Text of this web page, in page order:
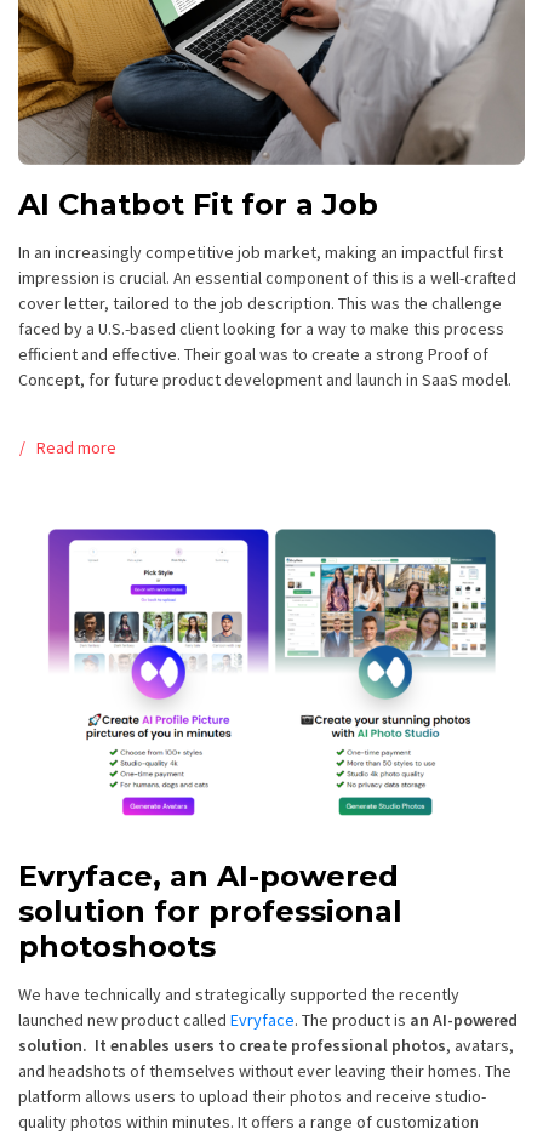
AI Chatbot Fit for a Job
In an increasingly competitive job market, making an impactful first
impression is crucial. An essential component of this is a well-crafted
cover letter, tailored to the job description. This was the challenge
faced by a U.S.-based client looking for a way to make this process
efficient and effective. Their goal was to create a strong Proof of
Concept, for future product development and launch in SaaS model.
Read more
Evryface, an AI-powered
solution for professional
photoshoots
We have technically and strategically supported the recently
launched new product called Evryface. The product is an AI-powered
solution. It enables users to create professional photos, avatars,
and headshots of themselves without ever leaving their homes. The
platform allows users to upload their photos and receive studio-
quality photos within minutes. It offers a range of customization